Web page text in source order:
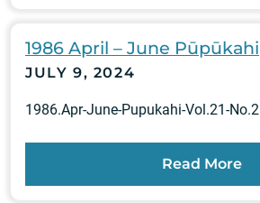
1986 April – June Pūpūkahi
JULY 9, 2024
1986.Apr-June-Pupukahi-Vol.21-No.2
Read More